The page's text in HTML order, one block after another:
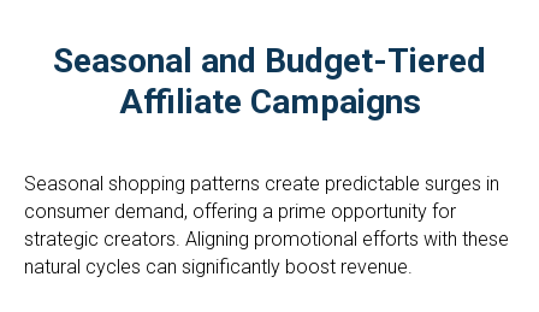
Seasonal and Budget-Tiered
Affiliate Campaigns
Seasonal shopping patterns create predictable surges in
consumer demand, offering a prime opportunity for
strategic creators. Aligning promotional efforts with these
natural cycles can significantly boost revenue.